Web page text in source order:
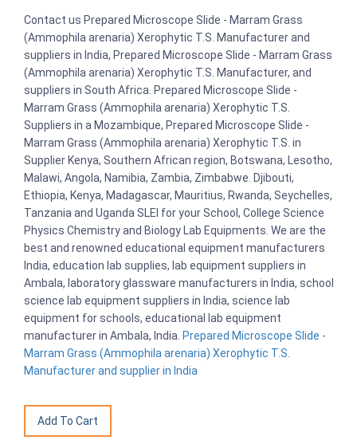
Contact us Prepared Microscope Slide - Marram Grass
(Ammophila arenaria) Xerophytic T.S. Manufacturer and
suppliers in India, Prepared Microscope Slide - Marram Grass
(Ammophila arenaria) Xerophytic T.S. Manufacturer, and
suppliers in South Africa. Prepared Microscope Slide -
Marram Grass (Ammophila arenaria) Xerophytic T.S.
Suppliers in a Mozambique, Prepared Microscope Slide -
Marram Grass (Ammophila arenaria) Xerophytic T.S. in
Supplier Kenya, Southern African region, Botswana, Lesotho,
Malawi, Angola, Namibia, Zambia, Zimbabwe. Djibouti,
Ethiopia, Kenya, Madagascar, Mauritius, Rwanda, Seychelles,
Tanzania and Uganda SLEI for your School, College Science
Physics Chemistry and Biology Lab Equipments. We are the
best and renowned educational equipment manufacturers
India, education lab supplies, lab equipment suppliers in
Ambala, laboratory glassware manufacturers in India, school
science lab equipment suppliers in India, science lab
equipment for schools, educational lab equipment
manufacturer in Ambala, India. Prepared Microscope Slide -
Marram Grass (Ammophila arenaria) Xerophytic T.S.
Manufacturer and supplier in India